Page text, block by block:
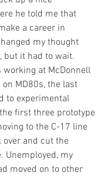
he told me that
a career in
my thought
but it had to wait.
working at McDonnell
MD80s, the last
to experimental
first three prototype
to the C-17 line
over and cut the
Unemployed, my
moved on to other